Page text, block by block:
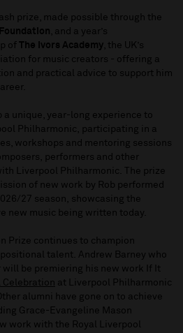
prize, made possible through the
, and a year’s
of The Ivors Academy, the UK’s
for music creators - offering a
and practical advice to support him
a unique, year-long experience to
Philharmonic, participating in a
workshops and mentoring sessions
performers and other
Liverpool Philharmonic. The prize
of new work by Rob performed
27 season, showcasing the
new music being written today.
Prize continues to champion
talent. Andrew Barney who
will be premiering his new work If It
Celebration at Liverpool Philharmonic
alumni have gone on to achieve
Grace-Evangeline Mason
work with the Royal Liverpool